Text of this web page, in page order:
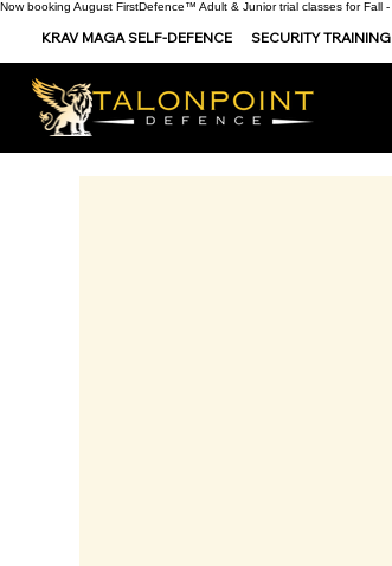
Now booking August FirstDefence™ Adult & Junior trial classes for Fall -
KRAV MAGA SELF-DEFENCE SECURITY TRAINING